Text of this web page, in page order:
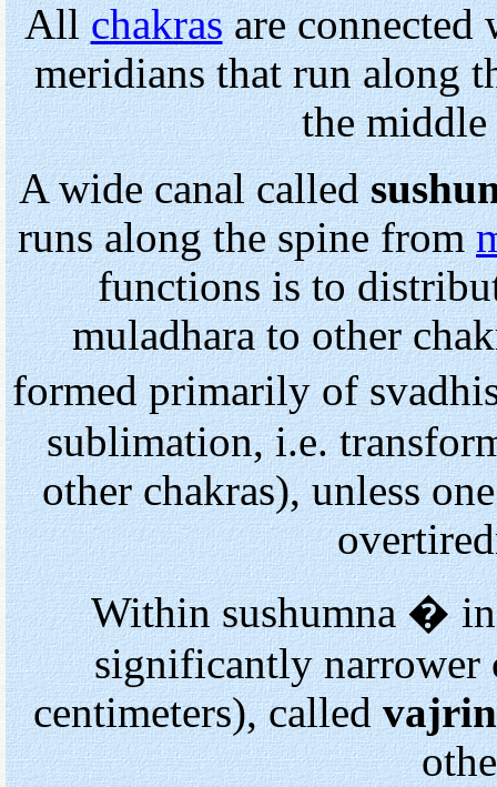
Allchakrasare connected
meridians that run along
the
A wide canal called
runs along the spine from
functions is to
muladhara to other
formed primarily of
sublimation, i.e.
other chakras), unless
Within sushumna�in
significantly narrower
centimeters), called